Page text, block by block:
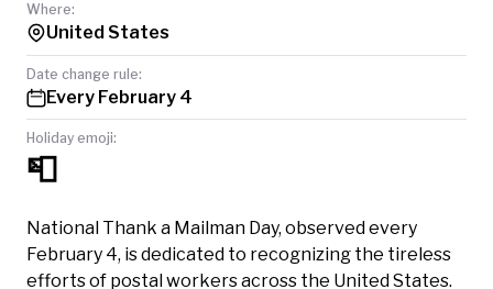
Where:
United States
Date change rule:
Every February 4
Holiday emoji:
📮
National Thank a Mailman Day, observed every
February 4, is dedicated to recognizing the tireless
efforts of postal workers across the United States.